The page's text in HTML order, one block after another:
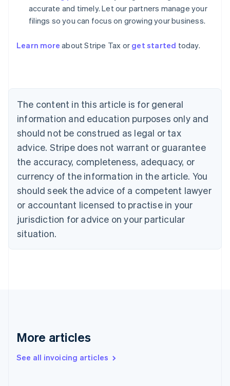
accurate and timely. Let our partners manage your
filings so you can focus on growing your business.
Learn more about Stripe Tax or get started today.
The content in this article is for general
information and education purposes only and
should not be construed as legal or tax
advice. Stripe does not warrant or guarantee
the accuracy, completeness, adequacy, or
currency of the information in the article. You
should seek the advice of a competent lawyer
or accountant licensed to practise in your
jurisdiction for advice on your particular
situation.
More articles
See all invoicing articles
Belgium
Nederlands Français Deutsch English
Brazil
Português English
Bulgaria
Canada
EnglishFrançais
Croatia
English Italiano
Cyprus
English
English
Denmark
Germany
DeutschEnglish
Gibraltar